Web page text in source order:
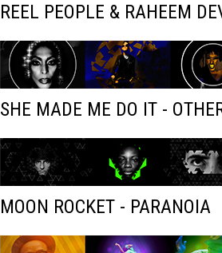
REEL PEOPLE & RAHEEM
SHE MADE ME DO IT -
MOON ROCKET - PARANOIA